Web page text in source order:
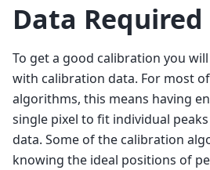
Data Required
To get a good calibration you
with calibration data. For most
algorithms, this means having
single pixel to fit individual
data. Some of the calibration
knowing the ideal positions of